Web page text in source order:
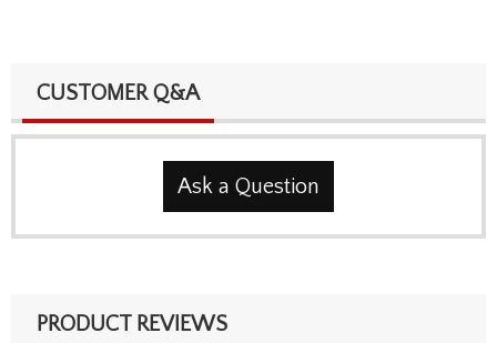
CUSTOMER Q&A
Ask a Question
PRODUCT REVIEWS